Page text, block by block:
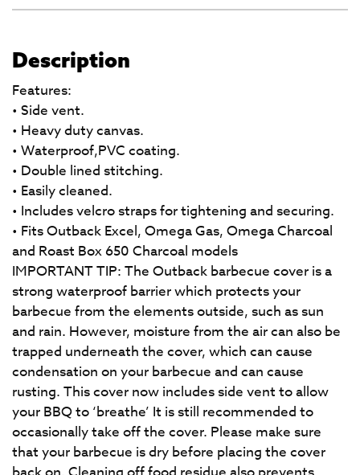
Description
Features:
• Side vent.
• Heavy duty canvas.
• Waterproof,PVC coating.
• Double lined stitching.
• Easily cleaned.
• Includes velcro straps for tightening and securing.
• Fits Outback Excel, Omega Gas, Omega Charcoal
and Roast Box 650 Charcoal models
IMPORTANT TIP: The Outback barbecue cover is a
strong waterproof barrier which protects your
barbecue from the elements outside, such as sun
and rain. However, moisture from the air can also be
trapped underneath the cover, which can cause
condensation on your barbecue and can cause
rusting. This cover now includes side vent to allow
your BBQ to ‘breathe’ It is still recommended to
occasionally take off the cover. Please make sure
that your barbecue is dry before placing the cover